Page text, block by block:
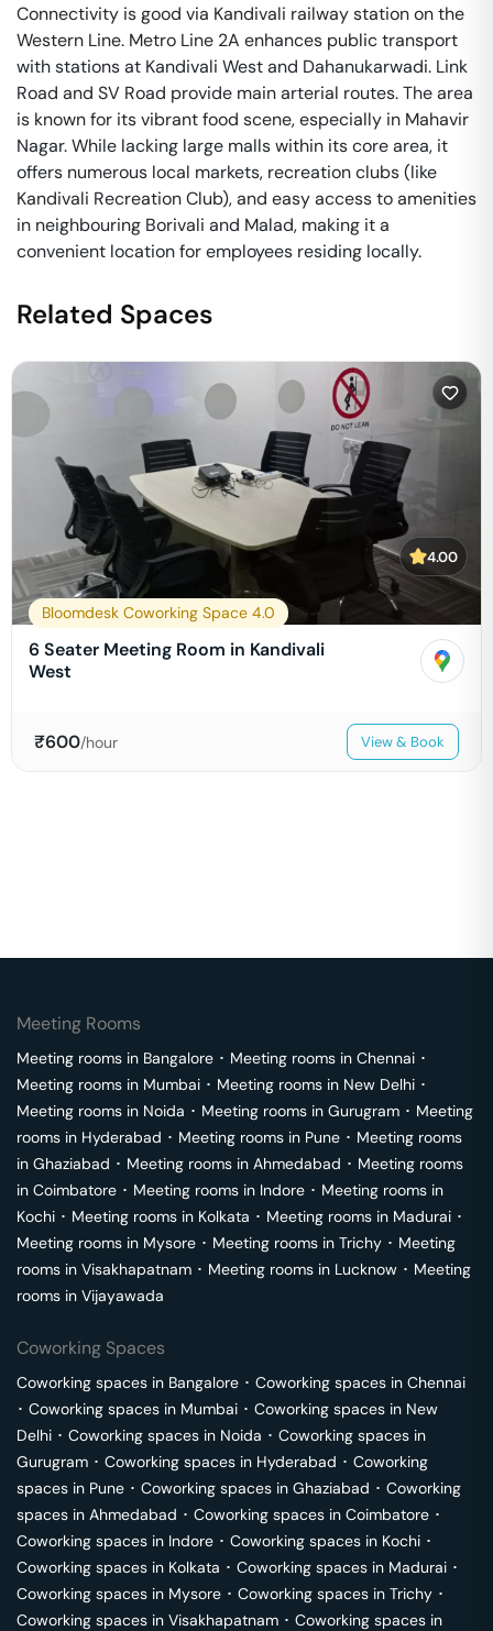
Connectivity is good via Kandivali railway station on the
Western Line. Metro Line 2A enhances public transport
with stations at Kandivali West and Dahanukarwadi. Link
Road and SV Road provide main arterial routes. The area
is known for its vibrant food scene, especially in Mahavir
Nagar. While lacking large malls within its core area, it
offers numerous local markets, recreation clubs (like
Kandivali Recreation Club), and easy access to amenities
in neighbouring Borivali and Malad, making it a
convenient location for employees residing locally.
Related Spaces
4.00
Bloomdesk Coworking Space 4.0
6 Seater Meeting Room in Kandivali
West
₹600/hour View & Book
Meeting Rooms
Meeting rooms in Bangalore ･ Meeting rooms in Chennai ･
Meeting rooms in Mumbai ･ Meeting rooms in New Delhi ･
Meeting rooms in Noida ･ Meeting rooms in Gurugram ･ Meeting
rooms in Hyderabad ･ Meeting rooms in Pune ･ Meeting rooms
in Ghaziabad ･ Meeting rooms in Ahmedabad ･ Meeting rooms
in Coimbatore ･ Meeting rooms in Indore ･ Meeting rooms in
Kochi ･ Meeting rooms in Kolkata ･ Meeting rooms in Madurai ･
Meeting rooms in Mysore ･ Meeting rooms in Trichy ･ Meeting
rooms in Visakhapatnam ･ Meeting rooms in Lucknow ･ Meeting
rooms in Vijayawada
Coworking Spaces
Coworking spaces in Bangalore ･ Coworking spaces in Chennai
･ Coworking spaces in Mumbai ･ Coworking spaces in New
Delhi ･ Coworking spaces in Noida ･ Coworking spaces in
Gurugram ･ Coworking spaces in Hyderabad ･ Coworking
spaces in Pune ･ Coworking spaces in Ghaziabad ･ Coworking
spaces in Ahmedabad ･ Coworking spaces in Coimbatore ･
Coworking spaces in Indore ･ Coworking spaces in Kochi ･
Coworking spaces in Kolkata ･ Coworking spaces in Madurai ･
Coworking spaces in Mysore ･ Coworking spaces in Trichy ･
Coworking spaces in Visakhapatnam ･ Coworking spaces in